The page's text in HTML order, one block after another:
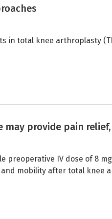
in total knee arthroplasty
may provide pain
preoperative IV dose of 8
mobility after total knee